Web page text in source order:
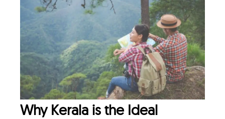
Why Kerala is the Ideal